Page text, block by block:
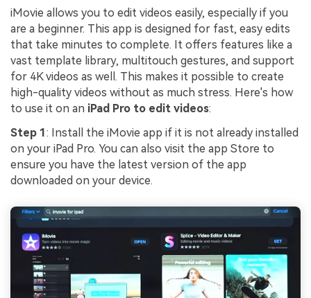
iMovie allows you to edit videos easily, especially if you
are a beginner. This app is designed for fast, easy edits
that take minutes to complete. It offers features like a
vast template library, multitouch gestures, and support
for 4K videos as well. This makes it possible to create
high-quality videos without as much stress. Here's how
to use it on an iPad Pro to edit videos:
Step 1 : Install the iMovie app if it is not already installed
on your iPad Pro. You can also visit the app Store to
ensure you have the latest version of the app
downloaded on your device.